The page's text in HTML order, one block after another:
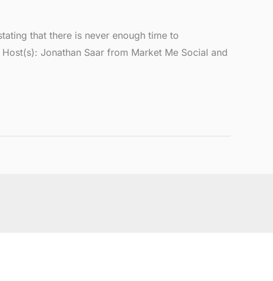
that there is never enough time to
Jonathan Saar from Market Me Social and